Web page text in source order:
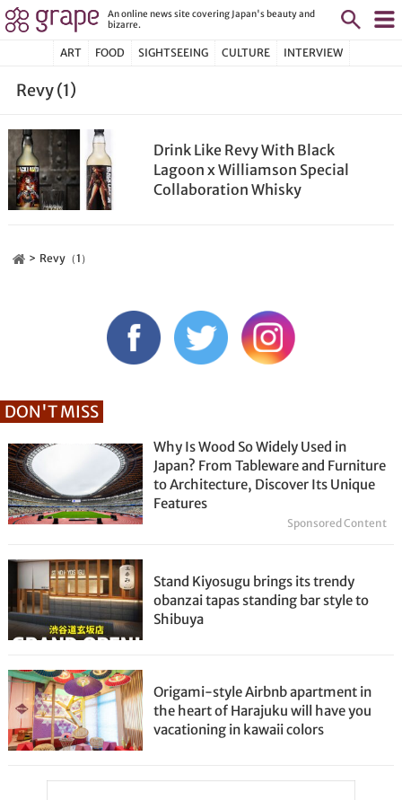
An online news site covering Japan's beauty and
bizarre.
ART FOOD SIGHTSEEING CULTURE INTERVIEW
Revy (1)
Drink Like Revy With Black
Lagoon x Williamson Special
Collaboration Whisky
Revy（1）
DON'T MISS
Why Is Wood So Widely Used in
Japan? From Tableware and Furniture
to Architecture, Discover Its Unique
Features
Sponsored Content
Stand Kiyosugu brings its trendy
obanzai tapas standing bar style to
Shibuya
Origami-style Airbnb apartment in
the heart of Harajuku will have you
vacationing in kawaii colors